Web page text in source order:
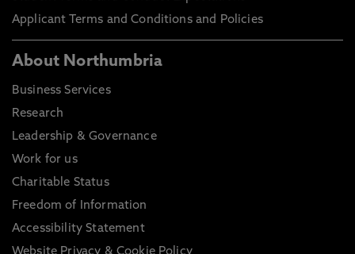
Applicant Terms and Conditions and Policies
About Northumbria
Business Services
Research
Leadership & Governance
Work for us
Charitable Status
Freedom of Information
Accessibility Statement